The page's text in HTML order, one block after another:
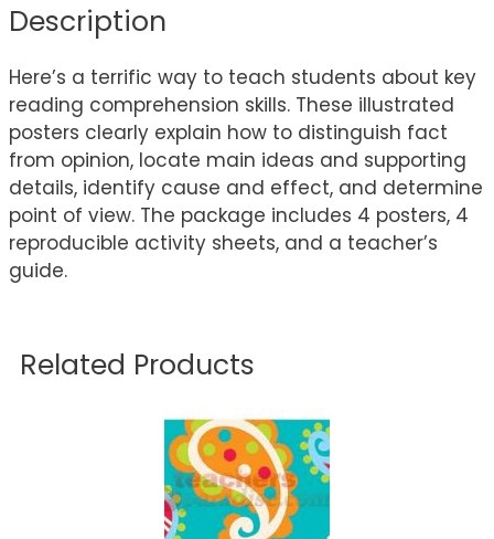
Description
Here’s a terrific way to teach students about key
reading comprehension skills. These illustrated
posters clearly explain how to distinguish fact
from opinion, locate main ideas and supporting
details, identify cause and effect, and determine
point of view. The package includes 4 posters, 4
reproducible activity sheets, and a teacher’s
guide.
Related Products